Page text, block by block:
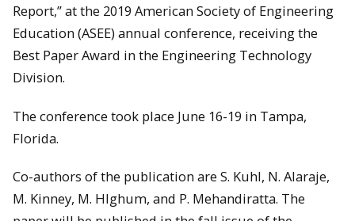
Report,” at the 2019 American Society of Engineering
Education (ASEE) annual conference, receiving the
Best Paper Award in the Engineering Technology
Division.
The conference took place June 16-19 in Tampa,
Florida.
Co-authors of the publication are S. Kuhl, N. Alaraje,
M. Kinney, M. HIghum, and P. Mehandiratta. The